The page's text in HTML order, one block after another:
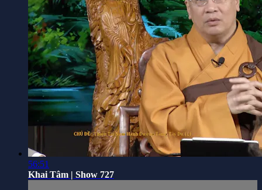
56:51
Khai Tâm | Show 727